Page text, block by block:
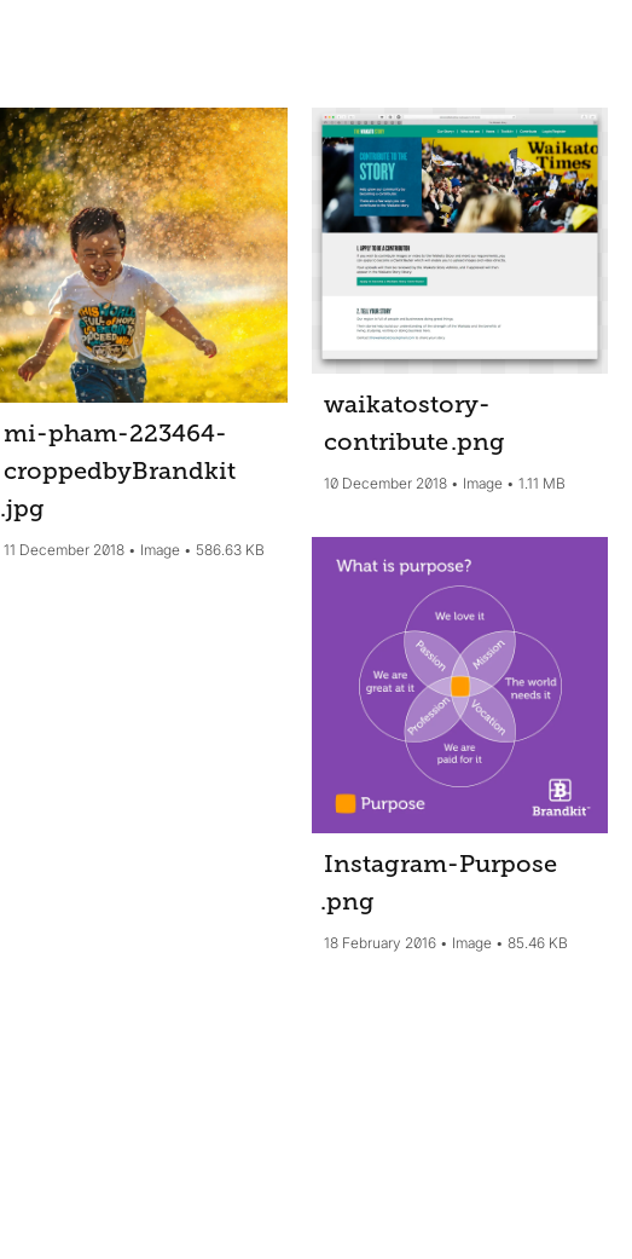
mi-pham-223464-
croppedbyBrandkit
.jpg
11 December 2018 Image 586.63 KB
waikatostory-
contribute.png
10 December 2018 Image 1.11 MB
Instagram-Purpose
.png
18 February 2016 Image 85.46 KB